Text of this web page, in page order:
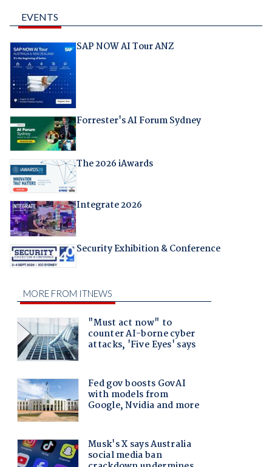
EVENTS
SAP NOW AI Tour ANZ
Forrester's AI Forum Sydney
The 2026 iAwards
Integrate 2026
Security Exhibition & Conference